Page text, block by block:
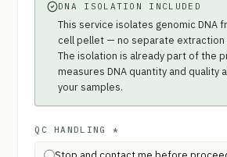
DNA ISOLATION INCLUDED
This service isolates genomic DNA
cell pellet — no separate
The isolation is already part of the
measures DNA quantity and quality
your samples.
QC HANDLING *